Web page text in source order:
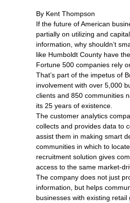
By Kent Thompson
If the future of American
partially on utilizing and
information, why shouldn’t
like Humboldt County have
Fortune 500 companies rely
That’s part of the impetus of
involvement with over 5,000
clients and 850 communities
its 25 years of existence.
The customer analytics
collects and provides data to
assist them in making smart
communities in which to
recruitment solution gives
access to the same market-
The company does not just
information, but helps
businesses with existing retail